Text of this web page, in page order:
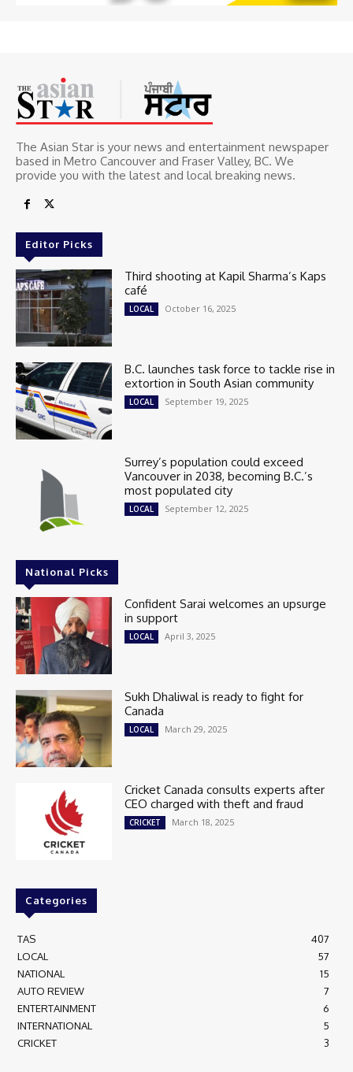
The Asian Star is your news and entertainment newspaper
based in Metro Cancouver and Fraser Valley, BC. We
provide you with the latest and local breaking news.
Editor Picks
Third shooting at Kapil Sharma’s Kaps
café
LOCAL October 16, 2025
B.C. launches task force to tackle rise in
extortion in South Asian community
LOCAL September 19, 2025
Surrey’s population could exceed
Vancouver in 2038, becoming B.C.’s
most populated city
LOCAL September 12, 2025
National Picks
Confident Sarai welcomes an upsurge
in support
LOCAL April 3, 2025
Sukh Dhaliwal is ready to fight for
Canada
LOCAL March 29, 2025
Cricket Canada consults experts after
CEO charged with theft and fraud
CRICKET March 18, 2025
Categories
TAS
407
LOCAL
57
NATIONAL
15
AUTO REVIEW
7
ENTERTAINMENT
6
INTERNATIONAL
5
CRICKET
3